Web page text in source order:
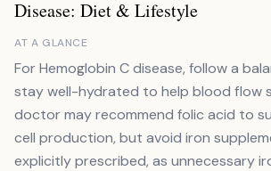
Disease: Diet & Lifestyle
AT A GLANCE
For Hemoglobin C disease, follow a
stay well-hydrated to help blood flow
doctor may recommend folic acid to
cell production, but avoid iron
explicitly prescribed, as unnecessary